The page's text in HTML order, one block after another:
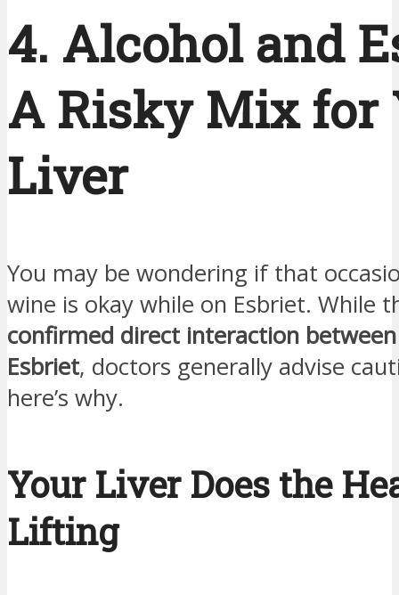
4. Alcohol and
A Risky Mix for
Liver
You may be wondering if that
wine is okay while on Esbriet. While
confirmed direct interaction
Esbriet, doctors generally advise
here’s why.
Your Liver Does the
Lifting